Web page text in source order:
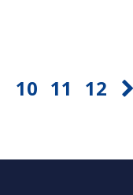
10 11 12